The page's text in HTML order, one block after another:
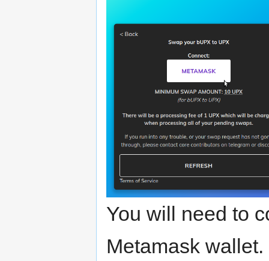
You will need to
Metamask wallet.